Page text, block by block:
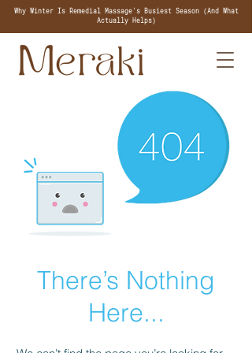
Why Winter Is Remedial Massage's Busiest Season (And What
Actually Helps)
There’s Nothing
Here...